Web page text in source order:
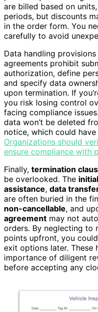
are billed based on
periods, but discounts
in the order form. You
carefully to avoid
Data handling
agreements prohibit
authorization, define
and specify data
upon termination. If
you risk losing control
facing compliance
data won’t be deleted
notice, which could
Organizations should
ensure compliance with
Finally, termination
be overlooked. The
assistance, data
are often buried in the
non-cancellable, and
agreement may not
orders. By neglecting to
points upfront, you
exit options later. These
importance of diligent
before accepting any